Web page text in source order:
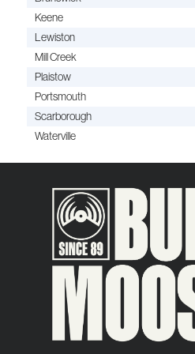
Keene
Lewiston
Mill Creek
Plaistow
Portsmouth
Scarborough
Waterville